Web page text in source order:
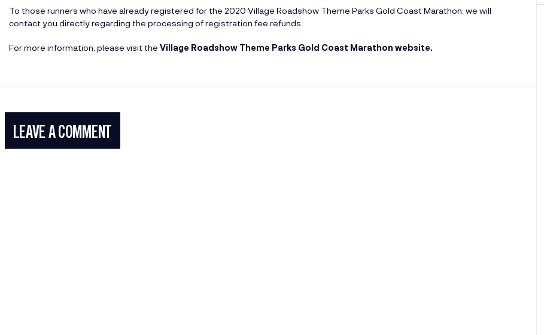
To those runners who have already registered for the 2020 Village Roadshow Theme Parks Gold Coast Marathon, we will
contact you directly regarding the processing of registration fee refunds.
For more information, please visit the Village Roadshow Theme Parks Gold Coast Marathon website.
LEAVE A COMMENT